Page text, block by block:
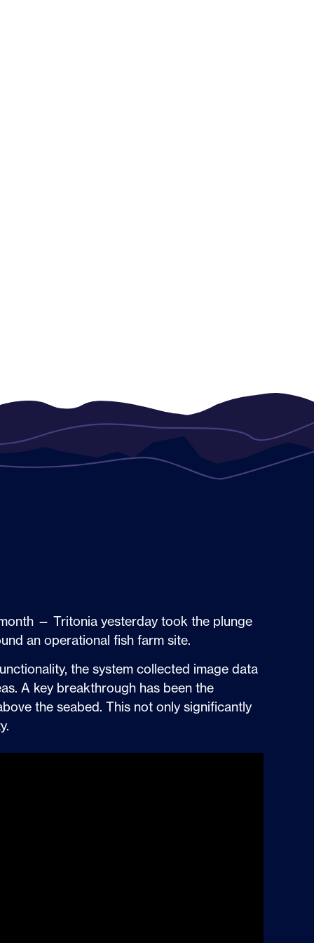
— Tritonia yesterday took the plunge
an operational fish farm site.
the system collected image data
A key breakthrough has been the
the seabed. This not only significantly